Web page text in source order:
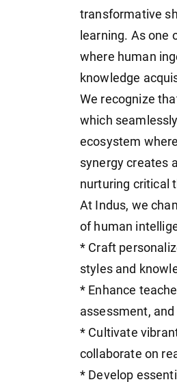
transformative
learning. As one
where human
knowledge
We recognize
which
ecosystem
synergy creates
nurturing critical
At Indus, we
of human
* Craft
styles and
* Enhance
assessment,
* Cultivate
collaborate on
* Develop